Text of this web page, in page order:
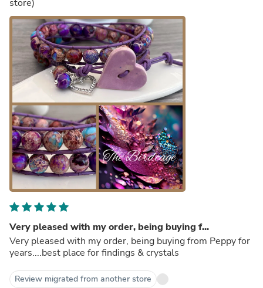
store)
Very pleased with my order, being buying f...
Very pleased with my order, being buying from Peppy for
years....best place for findings & crystals
Review migrated from another store